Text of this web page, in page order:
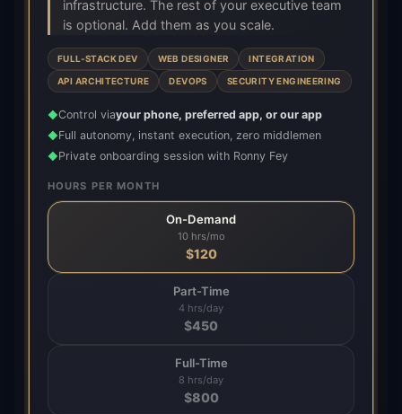
infrastructure. The rest of your executive team
is optional. Add them as you scale.
FULL-STACK DEV WEB DESIGNER INTEGRATION
API ARCHITECTURE DEVOPS SECURITY ENGINEERING
◆Control viayour phone, preferred app, or our app
◆Full autonomy, instant execution, zero middlemen
◆Private onboarding session with Ronny Fey
HOURS PER MONTH
On-Demand
10 hrs/mo
$120
Part-Time
4 hrs/day
$450
Full-Time
8 hrs/day
$800